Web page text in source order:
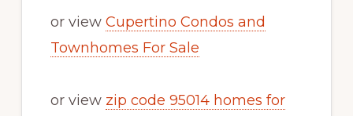
or view Cupertino Condos and
Townhomes For Sale
or view zip code 95014 homes for